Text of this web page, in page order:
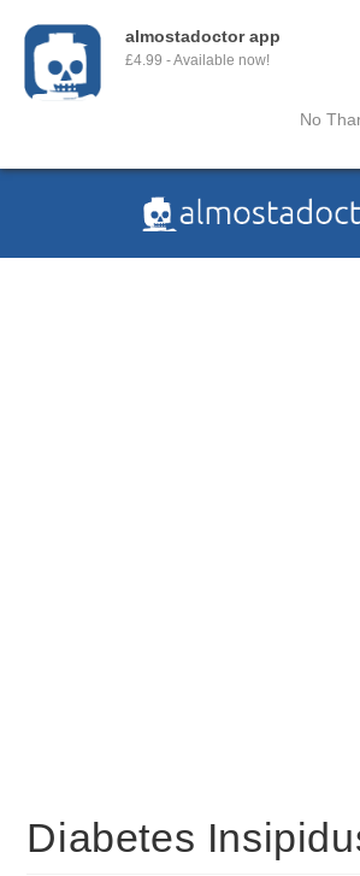
almostadoctor app
£4.99 - Available now!
No
Diabetes